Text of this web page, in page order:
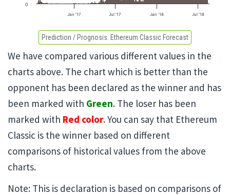
Jan '17 Jul '17 Jan '18 Jul '18
0
Prediction / Prognosis: Ethereum Classic Forecast
We have compared various different values in the
charts above. The chart which is better than the
opponent has been declared as the winner and has
been marked with Green. The loser has been
marked with Red color. You can say that Ethereum
Classic is the winner based on different
comparisons of historical values from the above
charts.
Note: This is declaration is based on comparisons of